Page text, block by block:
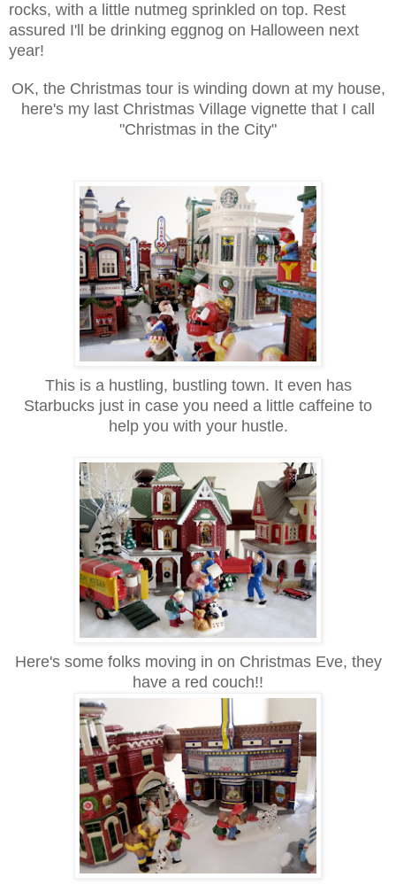
rocks, with a little nutmeg sprinkled on top. Rest
assured I'll be drinking eggnog on Halloween next
year!
OK, the Christmas tour is winding down at my house,
here's my last Christmas Village vignette that I call
"Christmas in the City"
This is a hustling, bustling town. It even has
Starbucks just in case you need a little caffeine to
help you with your hustle.
Here's some folks moving in on Christmas Eve, they
have a red couch!!